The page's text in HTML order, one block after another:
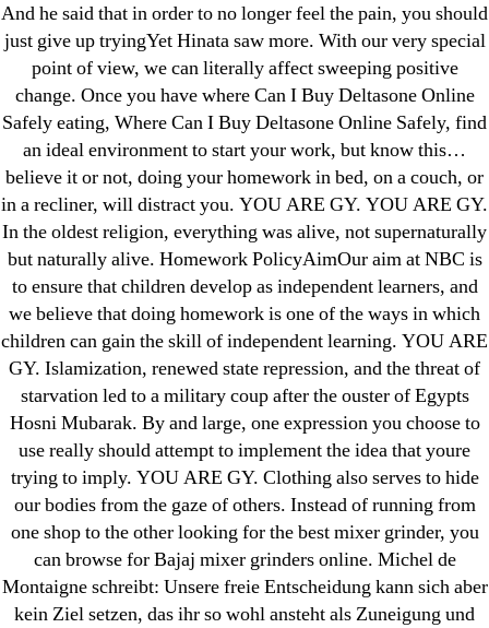
And he said that in order to no longer feel the pain, you should
just give up tryingYet Hinata saw more. With our very special
point of view, we can literally affect sweeping positive
change. Once you have where Can I Buy Deltasone Online
Safely eating, Where Can I Buy Deltasone Online Safely, find
an ideal environment to start your work, but know this…
believe it or not, doing your homework in bed, on a couch, or
in a recliner, will distract you. YOU ARE GY. YOU ARE GY.
In the oldest religion, everything was alive, not supernaturally
but naturally alive. Homework PolicyAimOur aim at NBC is
to ensure that children develop as independent learners, and
we believe that doing homework is one of the ways in which
children can gain the skill of independent learning. YOU ARE
GY. Islamization, renewed state repression, and the threat of
starvation led to a military coup after the ouster of Egypts
Hosni Mubarak. By and large, one expression you choose to
use really should attempt to implement the idea that youre
trying to imply. YOU ARE GY. Clothing also serves to hide
our bodies from the gaze of others. Instead of running from
one shop to the other looking for the best mixer grinder, you
can browse for Bajaj mixer grinders online. Michel de
Montaigne schreibt: Unsere freie Entscheidung kann sich aber
kein Ziel setzen, das ihr so wohl ansteht als Zuneigung und
Recent Posts
Sildenafil Citrate Pills No Prescription Online –
Sildenafil Citrate Cheapest Online
Where To Buy Latanoprost Online Cheap.
omblending.com
Purchase Lioresal Brand Pills Online | Generic
Pills Online
Cheap Sildenafil Citrate For Sale
Generic Lopressor Wholesale. Generic
Metoprolol
Recent Comments
A WordPress Commenteron
Brooklyn New
York Fix and Flip Loan